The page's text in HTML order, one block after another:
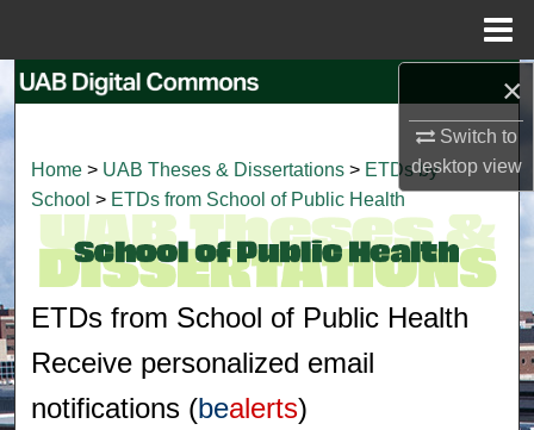
×
Switch to
desktopview
Search
My Account
About
Digital Commons Network™
Home > UAB Theses & Dissertations > ETDs by
School > ETDs from School of Public Health
ETDs from School of Public Health
Receive personalized email
notifications (bealerts)